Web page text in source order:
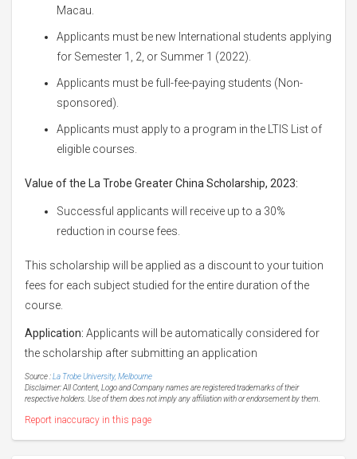
Macau.
Applicants must be new International students applying
for Semester 1, 2, or Summer 1 (2022).
Applicants must be full-fee-paying students (Non-
sponsored).
Applicants must apply to a program in the LTIS List of
eligible courses.
Value ofthe La Trobe Greater China Scholarship, 2023:
Successful applicants will receive up to a 30%
reduction in course fees.
This scholarship will be applied as a discount to your tuition
fees for each subject studied for the entire duration of the
course.
Application: Applicants will be automatically considered for
the scholarship after submitting an application
Source :La Trobe University, Melbourne
Disclaimer: All Content, Logo and Company names are registered trademarks of their
respective holders. Use of them does not imply any affiliation with or endorsement by them.
Report inaccuracy in this page